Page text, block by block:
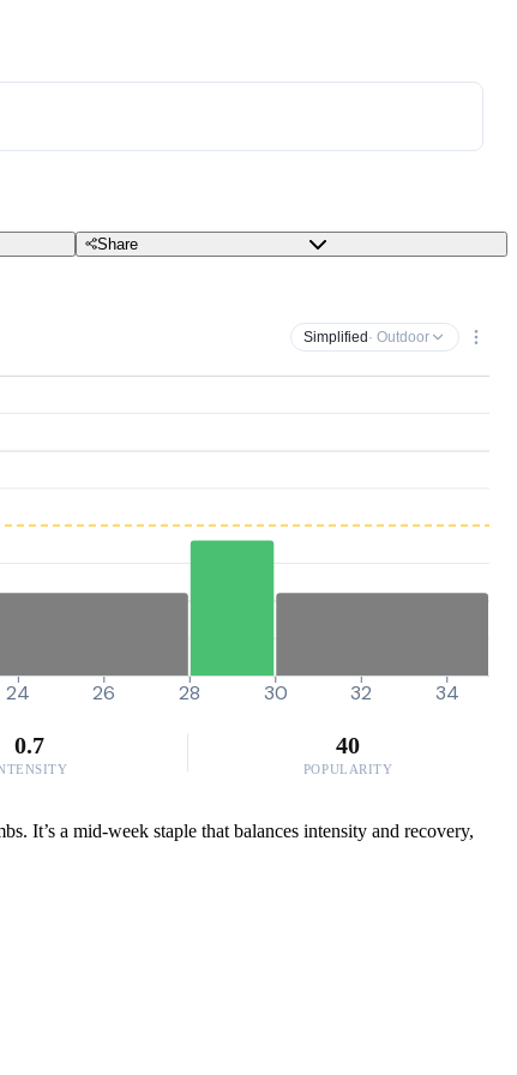
Share
Simplified · Outdoor
24 26 28 30 32 34
0.7 40
POPULARITY
It’s a mid-week staple that balances intensity and recovery,